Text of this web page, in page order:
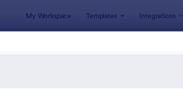
My Workspace Templates Integrations